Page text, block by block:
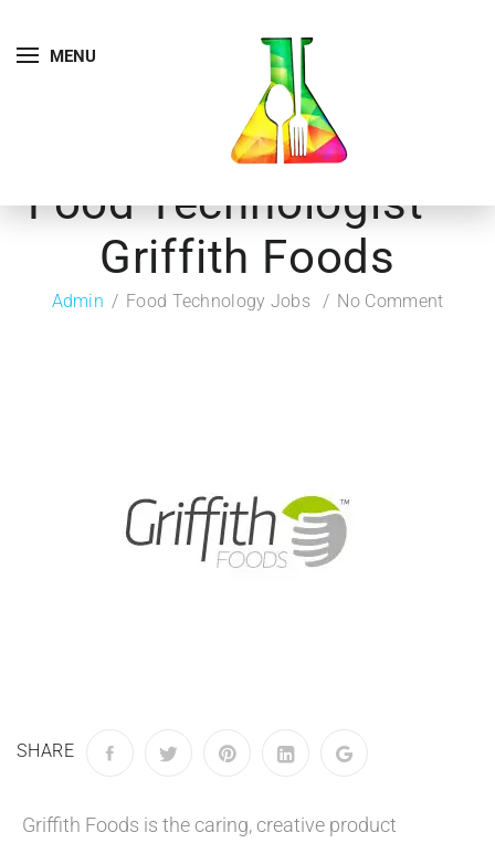
MENU
Food Technologist –
Griffith Foods
Admin Food Technology Jobs No Comment
SHARE
Griffith Foods is the caring, creative product